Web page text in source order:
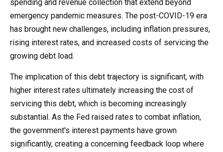
spending and revenue collection that extend beyond
emergency pandemic measures. The post-COVID-19 era
has brought new challenges, including inflation pressures,
rising interest rates, and increased costs of servicing the
growing debt load.
The implication of this debt trajectory is significant, with
higher interest rates ultimately increasing the cost of
servicing this debt, which is becoming increasingly
substantial. As the Fed raised rates to combat inflation,
the government's interest payments have grown
significantly, creating a concerning feedback loop where